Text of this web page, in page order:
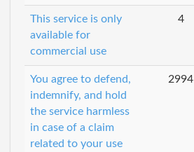
This service is only
available for
commercial use
4
You agree to defend,
indemnify, and hold
the service harmless
in case of a claim
related to your use
2994